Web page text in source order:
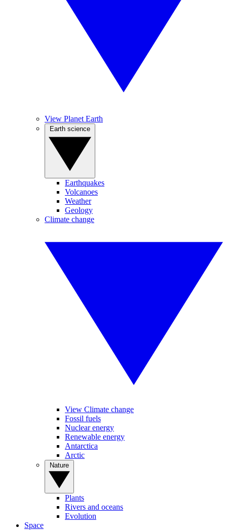
View Planet Earth
Earthquakes
Volcanoes
Weather
Geology
Climate change
View Climate change
Fossil fuels
Nuclear energy
Renewable energy
Antarctica
Arctic
Plants
Rivers and oceans
Evolution
Space